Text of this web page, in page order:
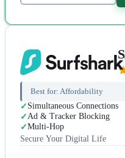
Best for: Affordability
Simultaneous Connections
Ad & Tracker Blocking
Multi-Hop
Secure Your Digital Life